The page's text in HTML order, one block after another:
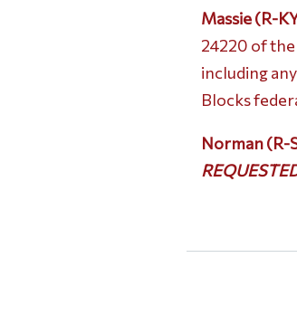
Massie (R-
24220 of
including
Blocks
Norman (R-